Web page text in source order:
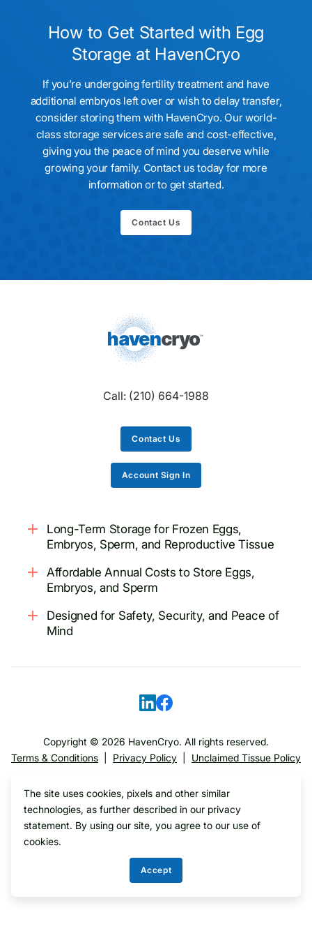
How to Get Started with Egg
Storage at HavenCryo
If you’re undergoing fertility treatment and have
additional embryos left over or wish to delay transfer,
consider storing them with HavenCryo. Our world-
class storage services are safe and cost-effective,
giving you the peace of mind you deserve while
growing your family. Contact us today for more
information or to get started.
Contact Us
Call: (210) 664-1988
Contact Us
Account Sign In
Long-Term Storage for Frozen Eggs,
Embryos, Sperm, and Reproductive Tissue
Affordable Annual Costs to Store Eggs,
Embryos, and Sperm
Designed for Safety, Security, and Peace of
Mind
Copyright © 2026 HavenCryo. All rights reserved.
Terms & Conditions
Privacy Policy Unclaimed Tissue Policy
Translate
The site uses cookies, pixels and other similar
technologies, as further described in our privacy
statement. By using our site, you agree to our use of
cookies.
Accept